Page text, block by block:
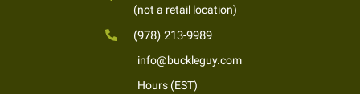
(not a retail location)
(978) 213-9989
info@buckleguy.com
Hours (EST)